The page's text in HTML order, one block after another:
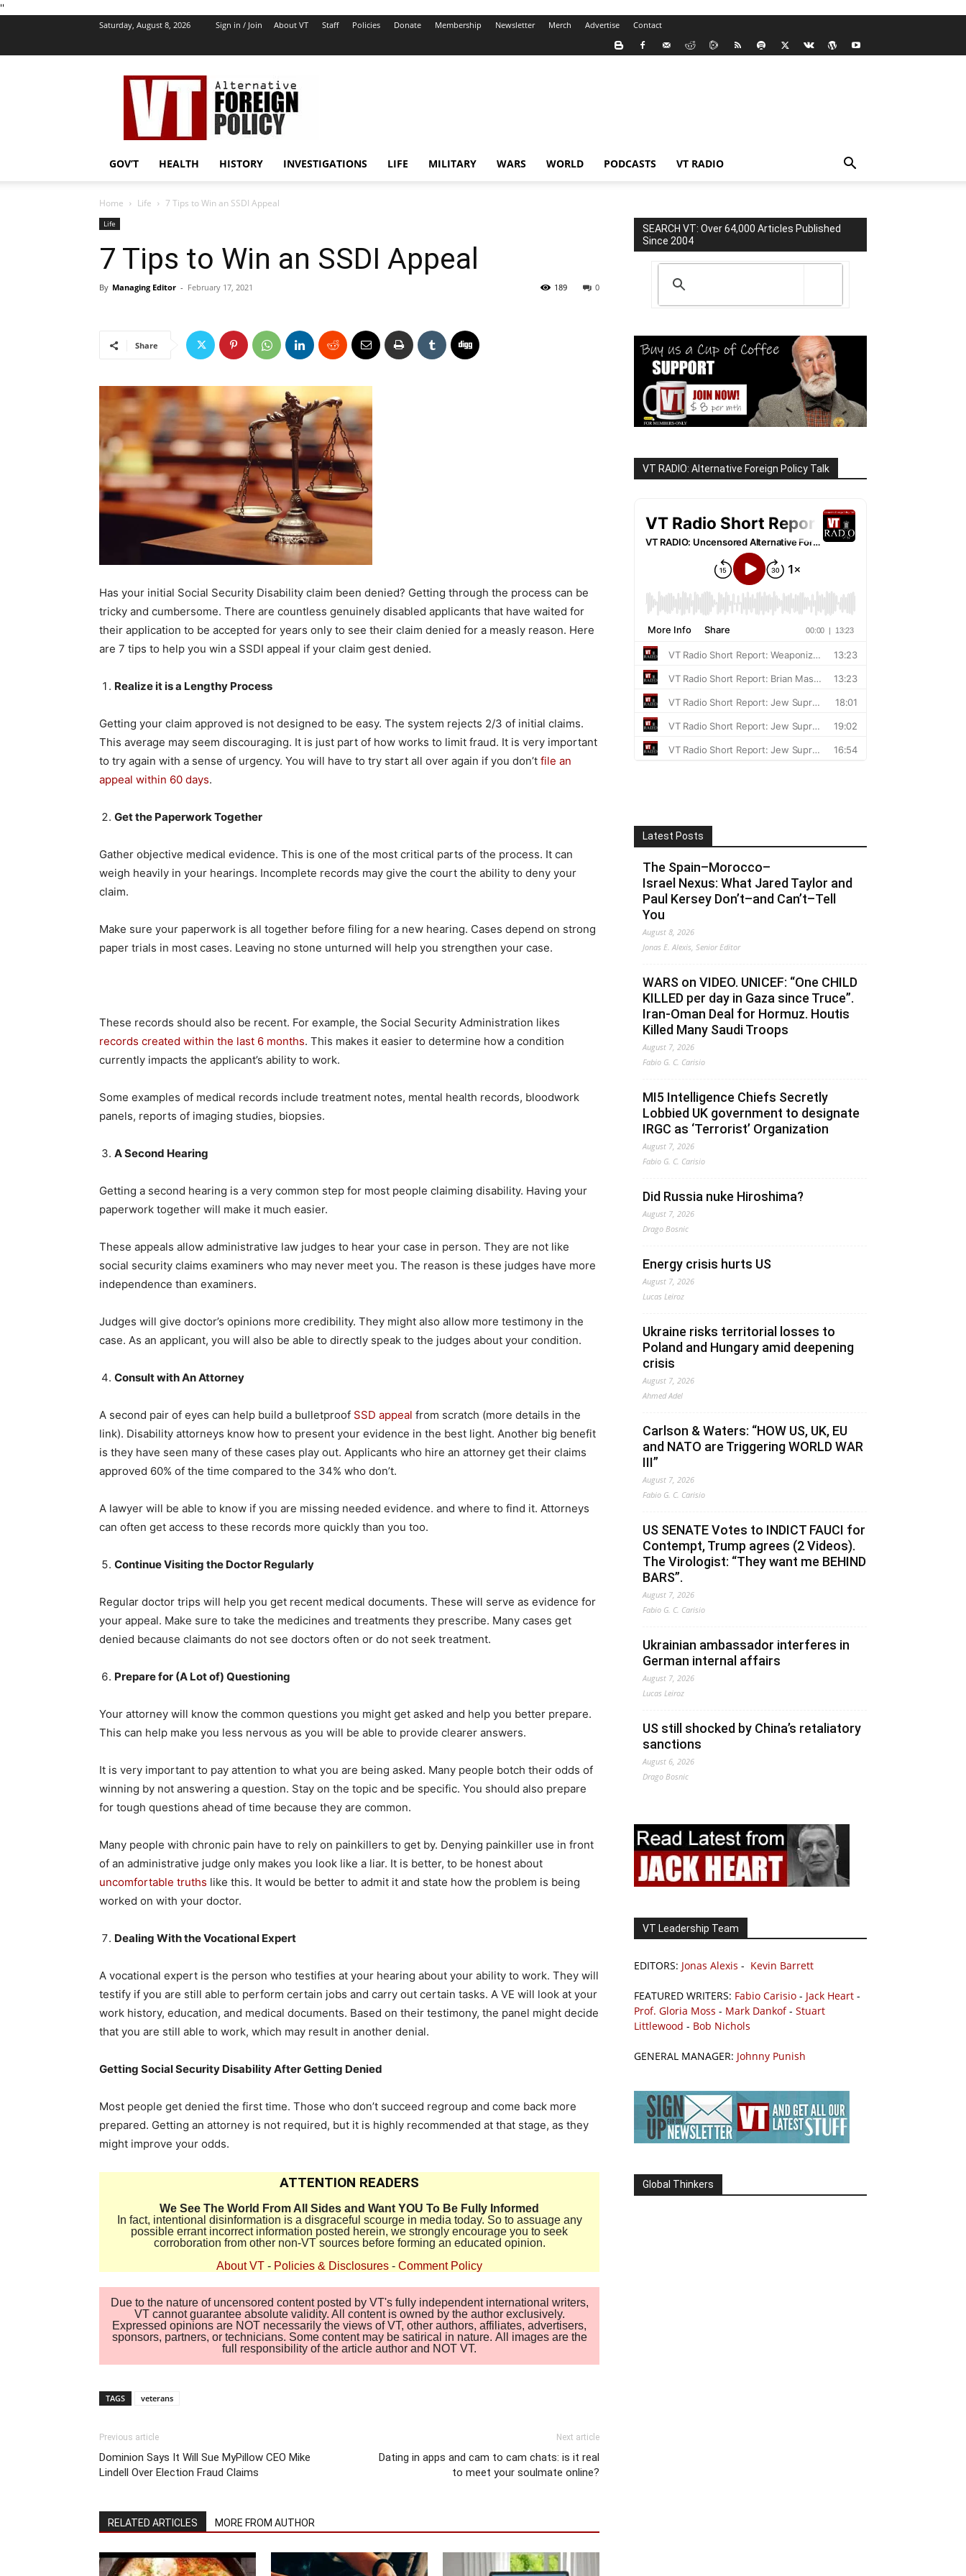
''
Saturday, August 8, 2026 Sign in / Join About VT Staff Policies Donate Membership Newsletter Merch Advertise Contact
VT
Foreign
Policy
GOV’T HEALTH HISTORY INVESTIGATIONS LIFE MILITARY WARS WORLD PODCASTS VT RADIO
Home Life 7 Tips to Win an SSDI Appeal
Life
7 Tips to Win an SSDI Appeal
By Managing Editor - February 17, 2021 0
189
Share
Has your initial Social Security Disability claim been denied? Getting through the process can be
tricky and cumbersome. There are countless genuinely disabled applicants that have waited for
their application to be accepted for years only to see their claim denied for a measly reason. Here
are 7 tips to help you win a SSDI appeal if your claim gest denied.
Realize it is a Lengthy Process
Getting your claim approved is not designed to be easy. The system rejects 2/3 of initial claims.
This average may seem discouraging. It is just part of how works to limit fraud. It is very important
to try again with a sense of urgency. You will have to try start all over again if you don’t file an
appeal within 60 days.
Get the Paperwork Together
Gather objective medical evidence. This is one of the most critical parts of the process. It can
weigh heavily in your hearings. Incomplete records may give the court the ability to deny your
claim.
Make sure your paperwork is all together before filing for a new hearing. Cases depend on strong
paper trials in most cases. Leaving no stone unturned will help you strengthen your case.
These records should also be recent. For example, the Social Security Administration likes
records created within the last 6 months. This makes it easier to determine how a condition
currently impacts the applicant’s ability to work.
Some examples of medical records include treatment notes, mental health records, bloodwork
panels, reports of imaging studies, biopsies.
A Second Hearing
Getting a second hearing is a very common step for most people claiming disability. Having your
paperwork together will make it much easier.
These appeals allow administrative law judges to hear your case in person. They are not like
social security claims examiners who may never meet you. The reason is these judges have more
independence than examiners.
Judges will give doctor’s opinions more credibility. They might also allow more testimony in the
case. As an applicant, you will also be able to directly speak to the judges about your condition.
Consult with An Attorney
A second pair of eyes can help build a bulletproof SSD appeal from scratch (more details in the
link). Disability attorneys know how to present your evidence in the best light. Another big benefit
is they have seen many of these cases play out. Applicants who hire an attorney get their claims
approved 60% of the time compared to the 34% who don’t.
A lawyer will be able to know if you are missing needed evidence. and where to find it. Attorneys
can often get access to these records more quickly than you too.
Continue Visiting the Doctor Regularly
Regular doctor trips will help you get recent medical documents. These will serve as evidence for
your appeal. Make sure to take the medicines and treatments they prescribe. Many cases get
denied because claimants do not see doctors often or do not seek treatment.
Prepare for (A Lot of) Questioning
Your attorney will know the common questions you might get asked and help you better prepare.
This can help make you less nervous as you will be able to provide clearer answers.
It is very important to pay attention to what you are being asked. Many people botch their odds of
winning by not answering a question. Stay on the topic and be specific. You should also prepare
for tough questions ahead of time because they are common.
Many people with chronic pain have to rely on painkillers to get by. Denying painkiller use in front
of an administrative judge only makes you look like a liar. It is better, to be honest about
uncomfortable truths like this. It would be better to admit it and state how the problem is being
worked on with your doctor.
Dealing With the Vocational Expert
A vocational expert is the person who testifies at your hearing about your ability to work. They will
testify if you are still able to perform certain jobs and carry out certain tasks. A VE will look at your
work history, education, and medical documents. Based on their testimony, the panel might decide
that you are still able to work, which may result in another denial.
Getting Social Security Disability After Getting Denied
Most people get denied the first time. Those who don’t succeed regroup and come back more
prepared. Getting an attorney is not required, but it is highly recommended at that stage, as they
might improve your odds.
ATTENTION READERS
We See The World From All Sides and Want YOU To Be Fully Informed
In fact, intentional disinformation is a disgraceful scourge in media today. So to assuage any
possible errant incorrect information posted herein, we strongly encourage you to seek
corroboration from other non-VT sources before forming an educated opinion.
About VT - Policies & Disclosures - Comment Policy
Due to the nature of uncensored content posted by VT's fully independent international writers,
VT cannot guarantee absolute validity. All content is owned by the author exclusively.
Expressed opinions are NOT necessarily the views of VT, other authors, affiliates, advertisers,
sponsors, partners, or technicians. Some content may be satirical in nature. All images are the
full responsibility of the article author and NOT VT.
TAGS veterans
Previous article
Dominion Says It Will Sue MyPillow CEO Mike
Lindell Over Election Fraud Claims
Next article
Dating in apps and cam to cam chats: is it real
to meet your soulmate online?
RELATED ARTICLES MORE FROM AUTHOR
SEARCH VT: Over 64,000 Articles Published
Since 2004
VT RADIO: Alternative Foreign Policy Talk
Latest Posts
The Spain–Morocco–
Israel Nexus: What Jared Taylor and
Paul Kersey Don’t–and Can’t–Tell
You
August 8, 2026
Jonas E. Alexis, Senior Editor
WARS on VIDEO. UNICEF: “One CHILD
KILLED per day in Gaza since Truce”.
Iran-Oman Deal for Hormuz. Houtis
Killed Many Saudi Troops
August 7, 2026
Fabio G. C. Carisio
MI5 Intelligence Chiefs Secretly
Lobbied UK government to designate
IRGC as ‘Terrorist’ Organization
August 7, 2026
Fabio G. C. Carisio
Did Russia nuke Hiroshima?
August 7, 2026
Drago Bosnic
Energy crisis hurts US
August 7, 2026
Lucas Leiroz
Ukraine risks territorial losses to
Poland and Hungary amid deepening
crisis
August 7, 2026
Ahmed Adel
Carlson & Waters: “HOW US, UK, EU
and NATO are Triggering WORLD WAR
III”
August 7, 2026
Fabio G. C. Carisio
US SENATE Votes to INDICT FAUCI for
Contempt, Trump agrees (2 Videos).
The Virologist: “They want me BEHIND
BARS”.
August 7, 2026
Fabio G. C. Carisio
Ukrainian ambassador interferes in
German internal affairs
August 7, 2026
Lucas Leiroz
US still shocked by China’s retaliatory
sanctions
August 6, 2026
Drago Bosnic
VT Leadership Team
EDITORS: Jonas Alexis - Kevin Barrett
FEATURED WRITERS: Fabio Carisio - Jack Heart -
Prof. Gloria Moss - Mark Dankof- Stuart
Littlewood - Bob Nichols
GENERAL MANAGER: Johnny Punish
Global Thinkers